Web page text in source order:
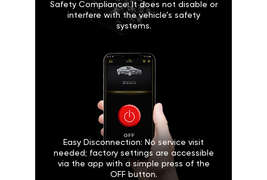
Safety Compliance: It does not disable or
interfere with the vehicle’s safety
systems.
Easy Disconnection: No service visit
needed; factory settings are accessible
via the app with a simple press of the
OFF button.